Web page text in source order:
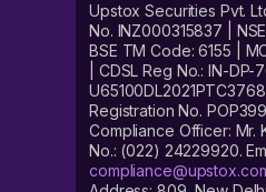
Upstox Securities Pvt.
No. INZ000315837 |
BSE TM Code: 6155 |
| CDSL Reg No.: IN-DP-
Registration No.
Compliance Officer: Mr.
No.: (022) 24229920.